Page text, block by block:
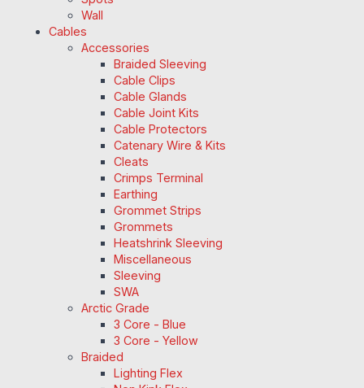
Wall
Cables
Accessories
Braided Sleeving
Cable Clips
Cable Glands
Cable Joint Kits
Cable Protectors
Catenary Wire & Kits
Cleats
Crimps Terminal
Earthing
Grommet Strips
Grommets
Heatshrink Sleeving
Miscellaneous
Sleeving
SWA
Arctic Grade
3 Core - Blue
3 Core - Yellow
Braided
Lighting Flex